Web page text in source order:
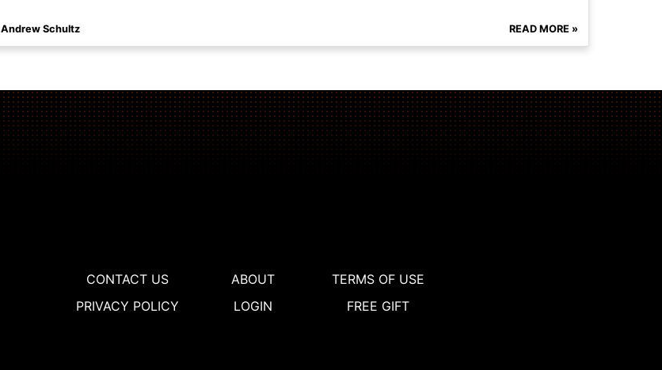
Andrew Schultz READ MORE »
CONTACT US ABOUT
TERMS OF USE
PRIVACY POLICY
LOGIN FREE GIFT